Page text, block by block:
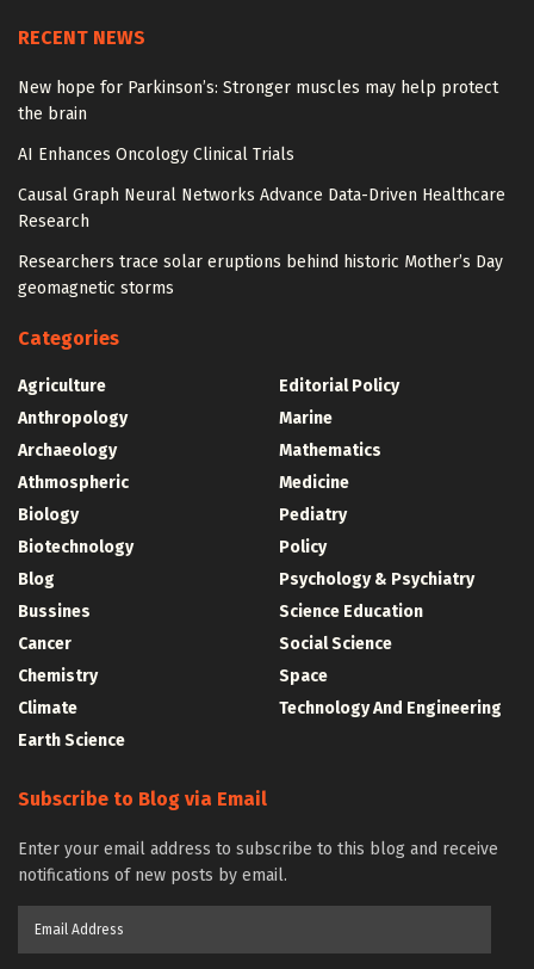
RECENT NEWS
New hope for Parkinson’s: Stronger muscles may help protect
the brain
AI Enhances Oncology Clinical Trials
Causal Graph Neural Networks Advance Data-Driven Healthcare
Research
Researchers trace solar eruptions behind historic Mother’s Day
geomagnetic storms
Categories
Agriculture
Anthropology
Archaeology
Athmospheric
Biology
Biotechnology
Blog
Bussines
Cancer
Chemistry
Climate
Earth Science
Editorial Policy
Marine
Mathematics
Medicine
Pediatry
Policy
Psychology & Psychiatry
Science Education
Social Science
Space
Technology And Engineering
Subscribe to Blog via Email
Enter your email address to subscribe to this blog and receive
notifications of new posts by email.